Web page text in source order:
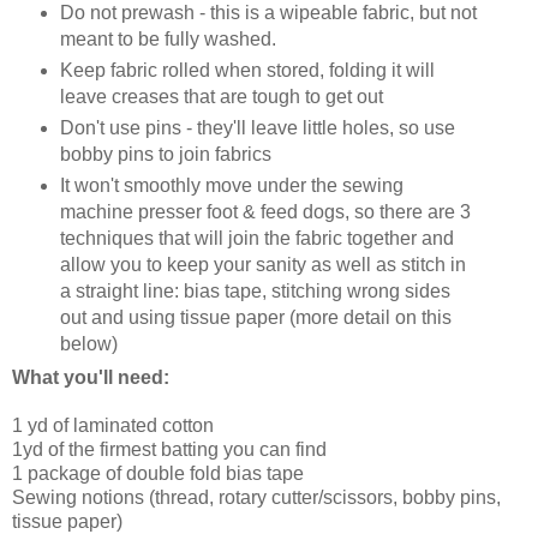
Do not prewash - this is a wipeable fabric, but not
meant to be fully washed.
Keep fabric rolled when stored, folding it will
leave creases that are tough to get out
Don't use pins - they'll leave little holes, so use
bobby pins to join fabrics
It won't smoothly move under the sewing
machine presser foot & feed dogs, so there are 3
techniques that will join the fabric together and
allow you to keep your sanity as well as stitch in
a straight line: bias tape, stitching wrong sides
out and using tissue paper (more detail on this
below)
What you'll need:
1 yd of laminated cotton
1yd of the firmest batting you can find
1 package of double fold bias tape
Sewing notions (thread, rotary cutter/scissors, bobby pins,
tissue paper)